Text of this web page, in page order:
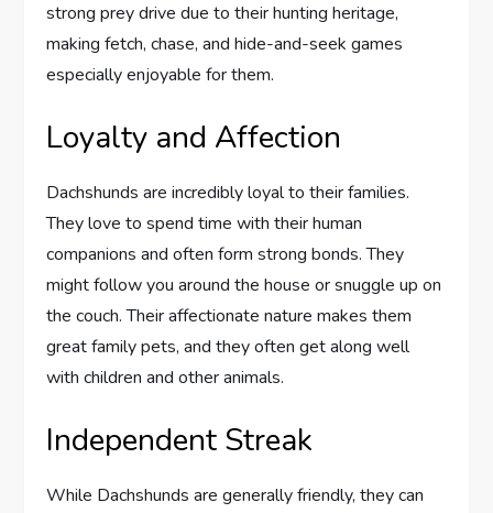
strong prey drive due to their hunting heritage,
making fetch, chase, and hide-and-seek games
especially enjoyable for them.
Loyalty and Affection
Dachshunds are incredibly loyal to their families.
They love to spend time with their human
companions and often form strong bonds. They
might follow you around the house or snuggle up on
the couch. Their affectionate nature makes them
great family pets, and they often get along well
with children and other animals.
Independent Streak
While Dachshunds are generally friendly, they can